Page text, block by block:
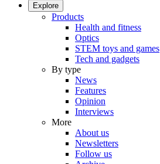
Explore
Products
Health and fitness
Optics
STEM toys and games
Tech and gadgets
By type
News
Features
Opinion
Interviews
More
About us
Newsletters
Follow us